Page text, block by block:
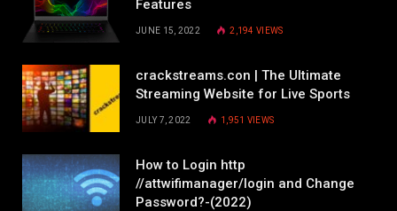
Features
JUNE 15, 2022 2,194VIEWS
crackstreams.con | The Ultimate
Streaming Website for Live Sports
JULY 7, 2022 1,951 VIEWS
How to Login http
//attwifimanager/login and Change
Password?-(2022)